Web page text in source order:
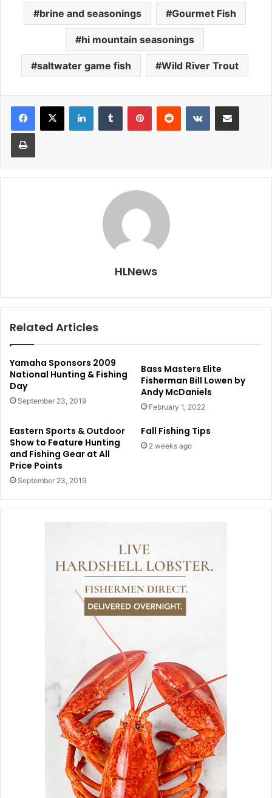
brine and seasonings Gourmet Fish
hi mountain seasonings
saltwater game fish Wild River Trout
LinkedInTumblr PinterestReddit VKontakteShare via Email
Print
HLNews
Related Articles
Yamaha Sponsors 2009
National Hunting & Fishing
Day
September 23, 2019
Bass Masters Elite
Fisherman Bill Lowen by
Andy McDaniels
February 1, 2022
Eastern Sports & Outdoor
Show to Feature Hunting
and Fishing Gear at All
Price Points
September 23, 2019
Fall Fishing Tips
2 weeks ago